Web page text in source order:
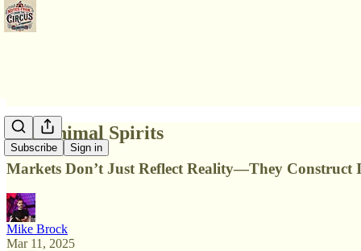
Subscribe Sign in
The Animal Spirits
Markets Don’t Just Reflect Reality—They Construct
Mike Brock
Mar 11, 2025